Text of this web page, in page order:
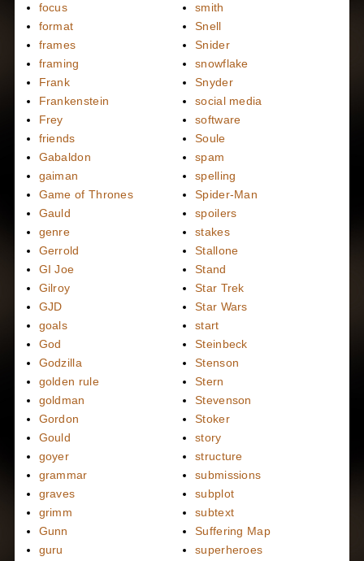
focus
format
frames
framing
Frank
Frankenstein
Frey
friends
Gabaldon
gaiman
Game of Thrones
Gauld
genre
Gerrold
GI Joe
Gilroy
GJD
goals
God
Godzilla
golden rule
goldman
Gordon
Gould
goyer
grammar
graves
grimm
Gunn
guru
smith
Snell
Snider
snowflake
Snyder
social media
software
Soule
spam
spelling
Spider-Man
spoilers
stakes
Stallone
Stand
Star Trek
Star Wars
start
Steinbeck
Stenson
Stern
Stevenson
Stoker
story
structure
submissions
subplot
subtext
Suffering Map
superheroes